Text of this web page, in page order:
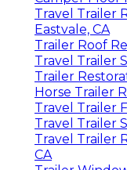
Travel Trailer
Eastvale, CA
Trailer Roof
Travel Trailer
Trailer
Horse Trailer
Travel Trailer
Travel Trailer
Travel Trailer
CA